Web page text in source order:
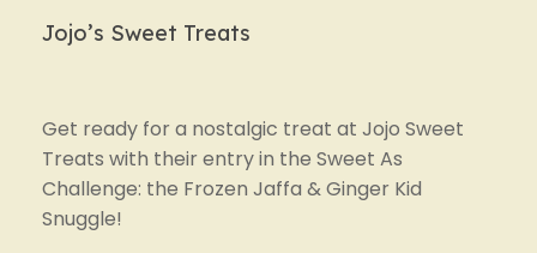
Jojo’s Sweet Treats
Get ready for a nostalgic treat at Jojo Sweet
Treats with their entry in the Sweet As
Challenge: the Frozen Jaffa & Ginger Kid
Snuggle!